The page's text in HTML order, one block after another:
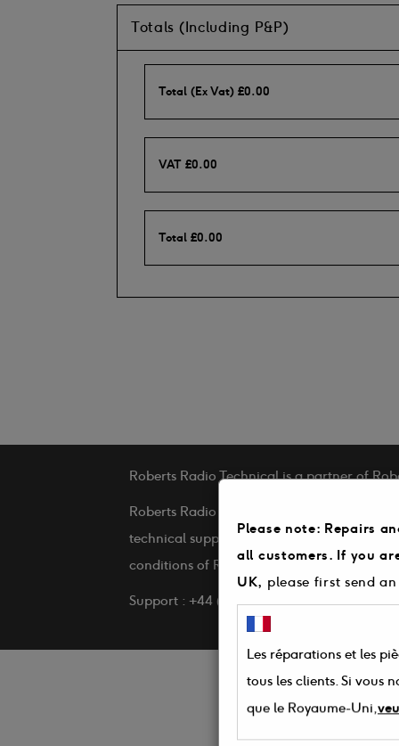
Please note: Repairs
all customers. If you
UK, please first send
Les réparations et les
tous les clients. Si vous
que le Royaume-Uni,
Totals (Including P&P)
Total (Ex Vat) £0.00
VAT £0.00
Total £0.00
Roberts Radio Technical is a partner of
Roberts Radio Technical is a service
technical support and repairs on behalf of
conditions of Roberts Radio Technical
Support : +44 (0) 3330 142 505